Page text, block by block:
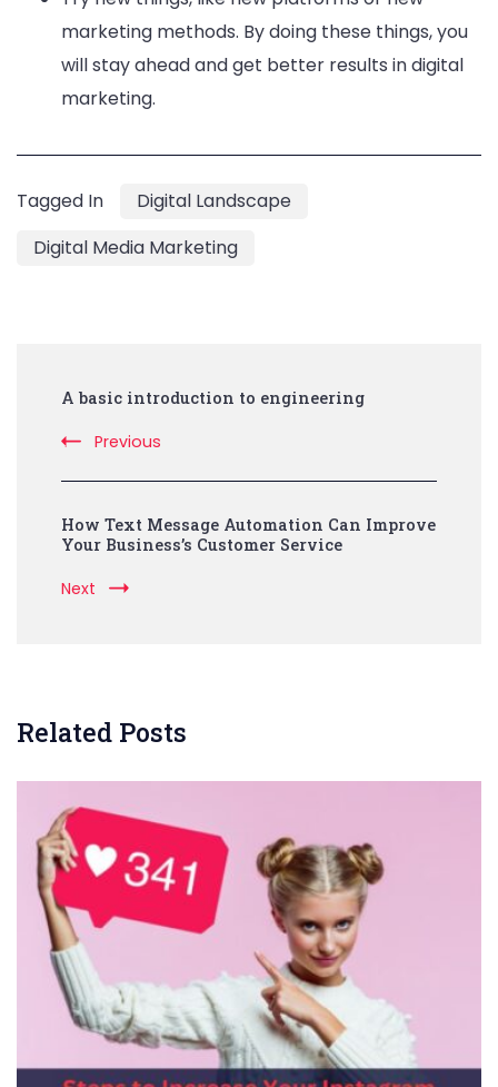
marketing methods. By doing these things, you
will stay ahead and get better results in digital
marketing.
Tagged In
Digital Landscape
Digital Media Marketing
A basic introduction to engineering
Previous
How Text Message Automation Can Improve
Your Business’s Customer Service
Next
Related Posts